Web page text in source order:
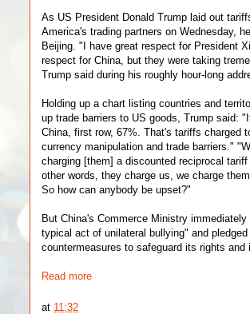
As US President Donald Trump laid out
America's trading partners on Wednesday,
Beijing. "I have great respect for President
respect for China, but they were taking
Trump said during his roughly hour-long
Holding up a chart listing countries and
up trade barriers to US goods, Trump said:
China, first row, 67%. That's tariffs charged
currency manipulation and trade barriers."
charging [them] a discounted reciprocal
other words, they charge us, we charge
So how can anybody be upset?"
But China's Commerce Ministry
typical act of unilateral bullying" and
countermeasures to safeguard its rights and
Read more
at 11:32